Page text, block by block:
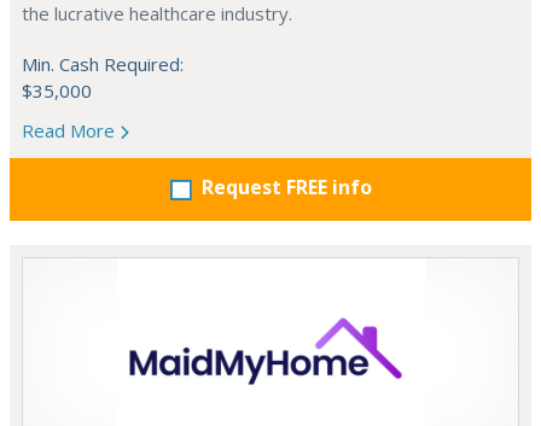
the lucrative healthcare industry.
Min. Cash Required:
$35,000
Read More
Request FREE info